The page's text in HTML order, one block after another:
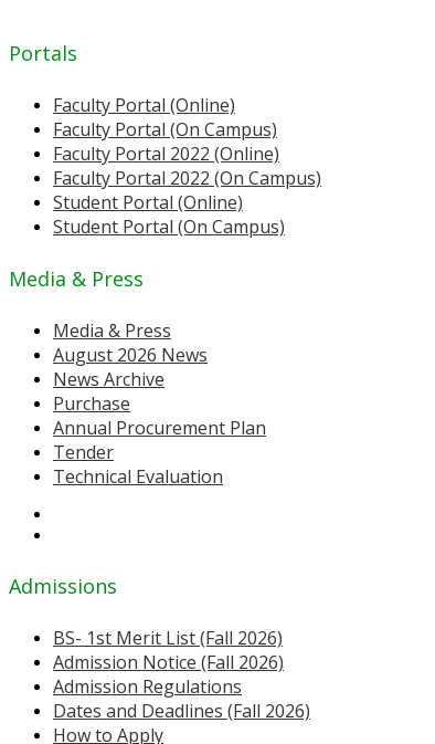
Portals
Faculty Portal (Online)
Faculty Portal (On Campus)
Faculty Portal 2022 (Online)
Faculty Portal 2022 (On Campus)
Student Portal (Online)
Student Portal (On Campus)
Media & Press
Media & Press
August 2026 News
News Archive
Purchase
Annual Procurement Plan
Tender
Technical Evaluation
Admissions
BS- 1st Merit List (Fall 2026)
Admission Notice (Fall 2026)
Admission Regulations
Dates and Deadlines (Fall 2026)
How to Apply